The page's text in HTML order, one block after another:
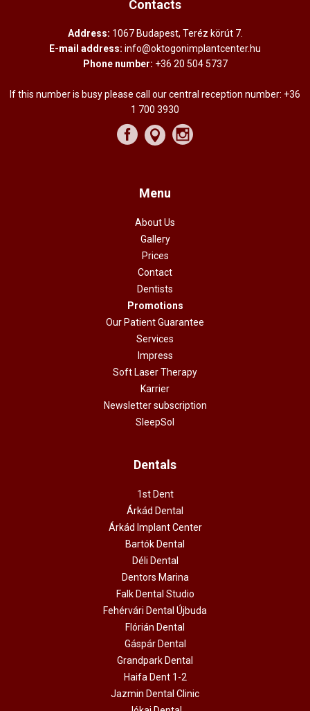
Contacts
Address: 1067 Budapest, Teréz körút 7.
E-mail address: info@oktogonimplantcenter.hu
Phone number: +36 20 504 5737
If this number is busy please call our central reception number: +36
1 700 3930
Menu
About Us
Gallery
Prices
Contact
Dentists
Promotions
Our Patient Guarantee
Services
Impress
Soft Laser Therapy
Karrier
Newsletter subscription
SleepSol
Dentals
1st Dent
Árkád Dental
Árkád Implant Center
Bartók Dental
Déli Dental
Dentors Marina
Falk Dental Studio
Fehérvári Dental Újbuda
Flórián Dental
Gáspár Dental
Grandpark Dental
Haifa Dent 1-2
Jazmin Dental Clinic